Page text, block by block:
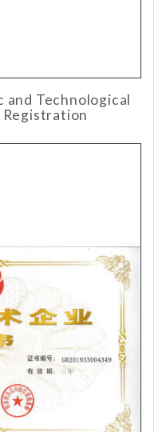
Technological